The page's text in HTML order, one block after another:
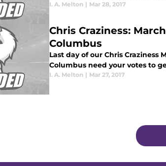
I. A. Melton | Mar 28, 2017
Chris Craziness:
Columbus
Last day of our Chris Craziness
Columbus need your votes to
I. A. Melton | Mar 27, 2017